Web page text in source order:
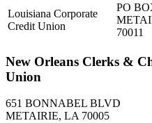
Louisiana Corporate
Credit Union
PO
70011
New Orleans Clerks &
Union
651 BONNABEL BLVD
METAIRIE, LA 70005